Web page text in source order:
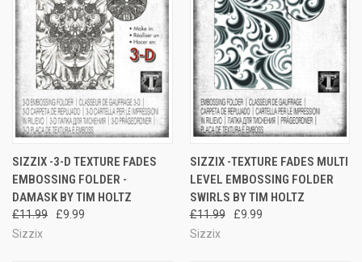
SIZZIX -3-D TEXTURE FADES
EMBOSSING FOLDER -
DAMASK BY TIM HOLTZ
£11.99
£9.99
Sizzix
SIZZIX -TEXTURE FADES MULTI
LEVEL EMBOSSING FOLDER
SWIRLS BY TIM HOLTZ
£11.99
£9.99
Sizzix